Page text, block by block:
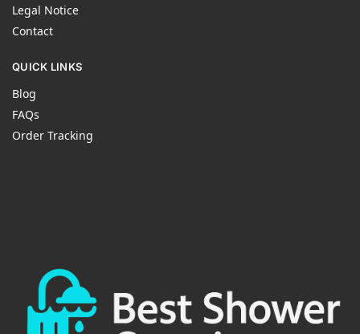
Legal Notice
Contact
QUICK LINKS
Blog
FAQs
Order Tracking